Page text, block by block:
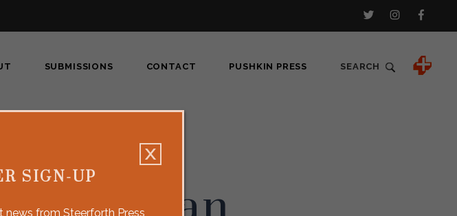
SIGN-UP
from Steerforth Press
SUBMISSIONS CONTACT PUSHKIN PRESS SEARCH